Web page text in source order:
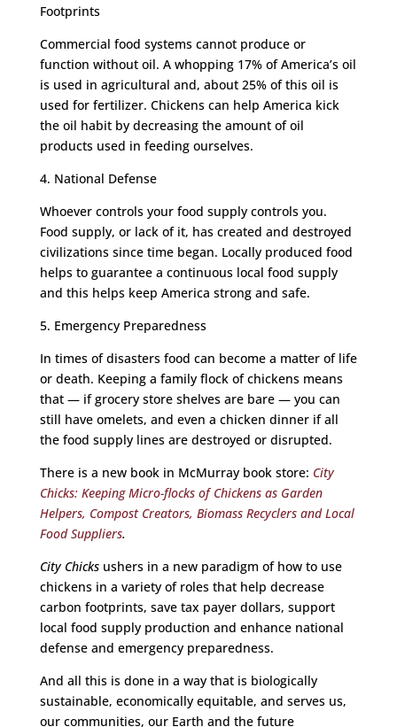
Footprints
Commercial food systems cannot produce or
function without oil. A whopping 17% of America’s oil
is used in agricultural and, about 25% of this oil is
used for fertilizer. Chickens can help America kick
the oil habit by decreasing the amount of oil
products used in feeding ourselves.
4. National Defense
Whoever controls your food supply controls you.
Food supply, or lack of it, has created and destroyed
civilizations since time began. Locally produced food
helps to guarantee a continuous local food supply
and this helps keep America strong and safe.
5. Emergency Preparedness
In times of disasters food can become a matter of life
or death. Keeping a family flock of chickens means
that — if grocery store shelves are bare — you can
still have omelets, and even a chicken dinner if all
the food supply lines are destroyed or disrupted.
There is a new book in McMurray book store: City
Chicks: Keeping Micro-flocks of Chickens as Garden
Helpers, Compost Creators, Biomass Recyclers and Local
Food Suppliers.
City Chicksushers in a new paradigm of how to use
chickens in a variety of roles that help decrease
carbon footprints, save tax payer dollars, support
local food supply production and enhance national
defense and emergency preparedness.
And all this is done in a way that is biologically
sustainable, economically equitable, and serves us,
our communities, our Earth and the future